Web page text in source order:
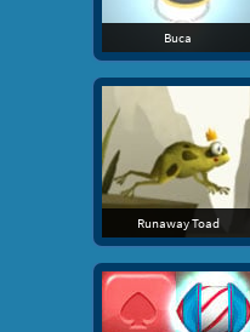
Buca
Runaway Toad